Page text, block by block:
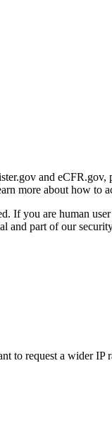
and
more about how to
If you are human
and part of our
to request a wider IP